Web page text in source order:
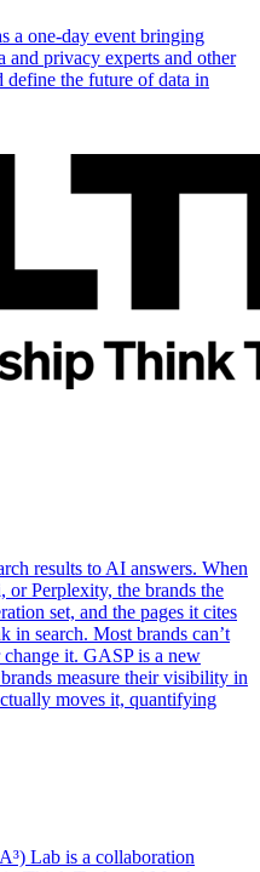
a one-day event bringing
and privacy experts and other
define the future of data in
results to AI answers. When
or Perplexity, the brands the
set, and the pages it cites
in search. Most brands can’t
it. GASP is a new
measure their visibility in
moves it, quantifying
Lab is a collaboration